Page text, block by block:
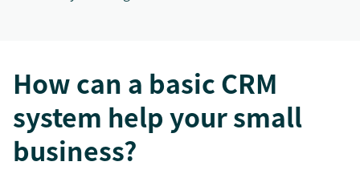
How can a basic CRM
system help your small
business?